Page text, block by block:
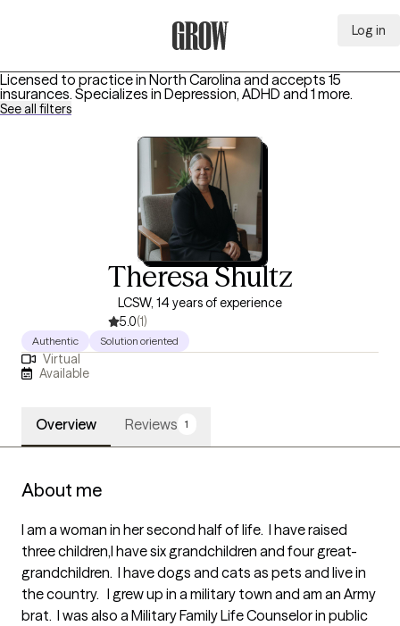
Log in
Licensed to practice in North Carolina and accepts 15
insurances. Specializes in Depression, ADHD and 1 more.
See all filters
Theresa Shultz
LCSW, 14 years of experience
5.0(1)
Authentic Solution oriented
Virtual
Available
Overview Reviews 1
About me
I am a woman in her second half of life.  I have raised
three children,I have six grandchildren and four great-
grandchildren.  I have dogs and cats as pets and live in
the country.   I grew up in a military town and am an Army
brat.  I was also a Military Family Life Counselor in public